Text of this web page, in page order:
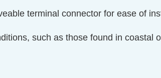
terminal connector for ease of
such as those found in coastal